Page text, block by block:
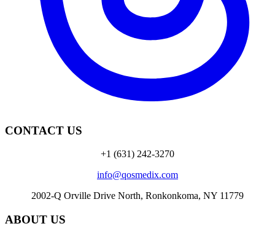
CONTACT US
+1 (631) 242-3270
info@qosmedix.com
2002-Q Orville Drive North, Ronkonkoma, NY 11779
ABOUT US